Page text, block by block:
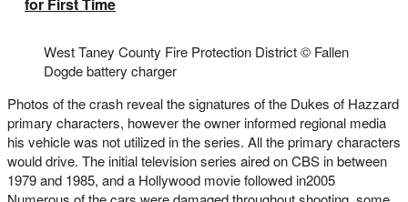
West Taney County Fire Protection District© Fallen
Dogde battery charger
Photos of the crash reveal the signatures of the Dukes of Hazzard
primary characters, however the owner informed regional media
his vehicle was not utilized in the series. All the primary characters
would drive. The initial television series aired on CBS in between
1979 and 1985, and a Hollywood movie followed in2005